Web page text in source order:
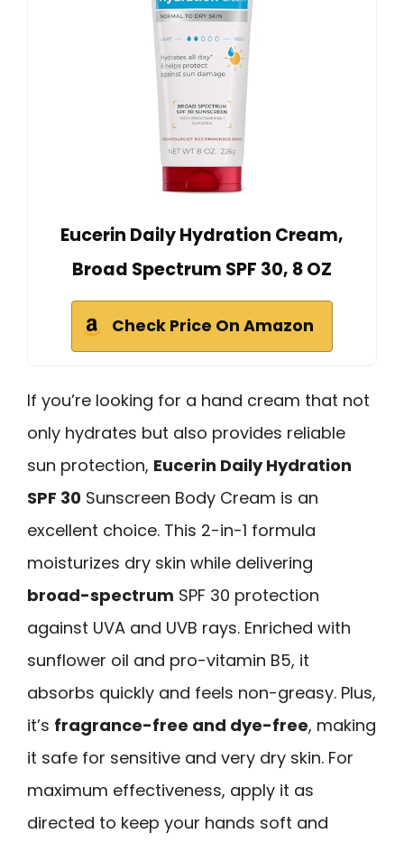
Eucerin Daily Hydration Cream,
Broad Spectrum SPF 30, 8 OZ
Check Price On Amazon
If you’re looking for a hand cream that not
only hydrates but also provides reliable
sun protection, Eucerin Daily Hydration
SPF 30 Sunscreen Body Cream is an
excellent choice. This 2-in-1 formula
moisturizes dry skin while delivering
broad-spectrum SPF 30 protection
against UVA and UVB rays. Enriched with
sunflower oil and pro-vitamin B5, it
absorbs quickly and feels non-greasy. Plus,
it’s fragrance-free and dye-free, making
it safe for sensitive and very dry skin. For
maximum effectiveness, apply it as
directed to keep your hands soft and